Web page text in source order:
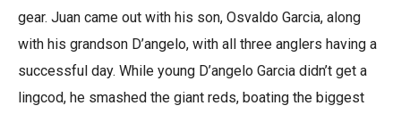
gear. Juan came out with his son, Osvaldo Garcia, along
with his grandson D’angelo, with all three anglers having a
successful day. While young D’angelo Garcia didn’t get a
lingcod, he smashed the giant reds, boating the biggest